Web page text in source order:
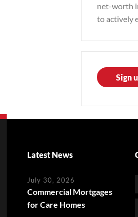
net-worth
to actively
Sign
Latest News
July 30, 2026
Commercial Mortgages
for Care Homes